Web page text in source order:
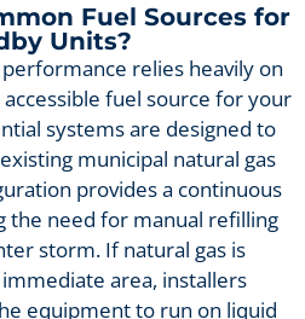
Fuel Sources for
Units?
relies heavily on
fuel source for your
systems are designed to
municipal natural gas
provides a continuous
the need for manual refilling
storm. If natural gas is
area, installers
equipment to run on liquid